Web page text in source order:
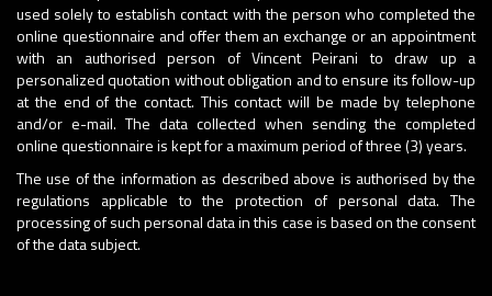
used solely to establish contact with the person who completed the
online questionnaire and offer them an exchange or an appointment
with an authorised person of Vincent Peirani to draw up a
personalized quotation without obligation and to ensure its follow-up
at the end of the contact. This contact will be made by telephone
and/or e-mail. The data collected when sending the completed
online questionnaire is kept for a maximum period of three (3) years.
The use of the information as described above is authorised by the
regulations applicable to the protection of personal data. The
processing of such personal data in this case is based on the consent
of the data subject.